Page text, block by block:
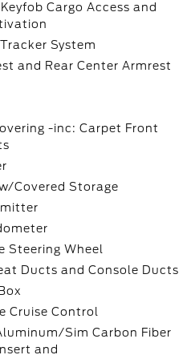
Cargo Access and
System
and Rear Center Armrest
-inc: Carpet Front
Covered Storage
Steering Wheel
Ducts and Console Ducts
Cruise Control
Sim Carbon Fiber
and